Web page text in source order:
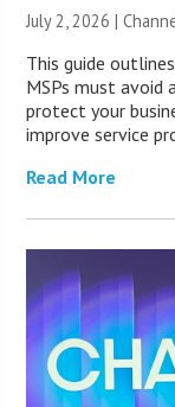
July 2, 2026 |
This guide
MSPs must avoid
protect your
improve service
Read More